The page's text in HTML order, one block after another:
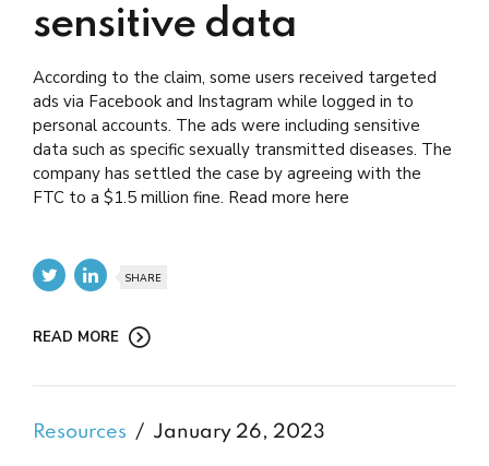
sensitive data
According to the claim, some users received targeted
ads via Facebook and Instagram while logged in to
personal accounts. The ads were including sensitive
data such as specific sexually transmitted diseases. The
company has settled the case by agreeing with the
FTC to a $1.5 million fine. Read more here
SHARE
READ MORE
Resources January 26, 2023